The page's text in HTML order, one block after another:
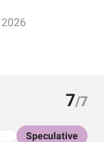
7/7
Speculative